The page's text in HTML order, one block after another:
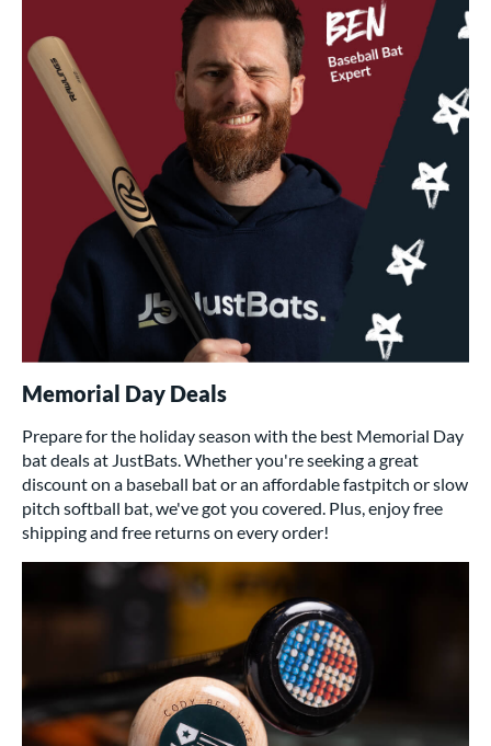
Memorial Day Deals
Prepare for the holiday season with the best Memorial Day
bat deals at JustBats. Whether you're seeking a great
discount on a baseball bat or an affordable fastpitch or slow
pitch softball bat, we've got you covered. Plus, enjoy free
shipping and free returns on every order!